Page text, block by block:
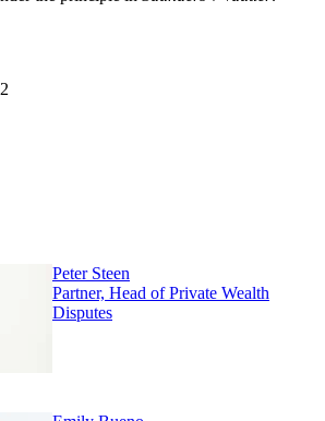
Peter Steen
Partner, Head of Private Wealth
Disputes